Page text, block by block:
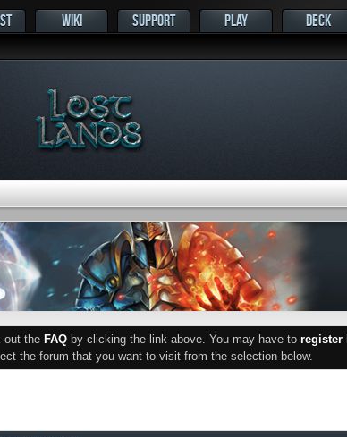
WIKI SUPPORT PLAY DECK
out the FAQ by clicking the link above. You may have to register
the forum that you want to visit from the selection below.